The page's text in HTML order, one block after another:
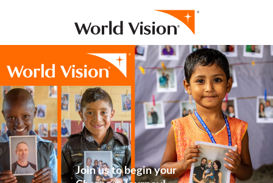
Join us to begin your